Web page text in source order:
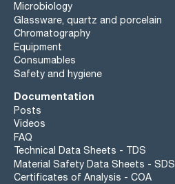
Microbiology
Glassware, quartz and porcelain
Chromatography
Equipment
Consumables
Safety and hygiene
Documentation
Posts
Videos
FAQ
Technical Data Sheets - TDS
Material Safety Data Sheets - SDS
Certificates of Analysis - COA